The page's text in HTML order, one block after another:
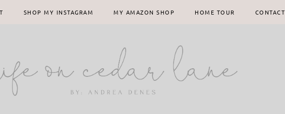
SHOP MY INSTAGRAM MY AMAZON SHOP HOME TOUR CONTACT